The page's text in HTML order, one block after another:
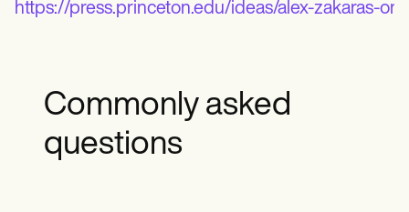
https://press.princeton.edu/ideas/alex-zakaras-
Commonly asked
questions